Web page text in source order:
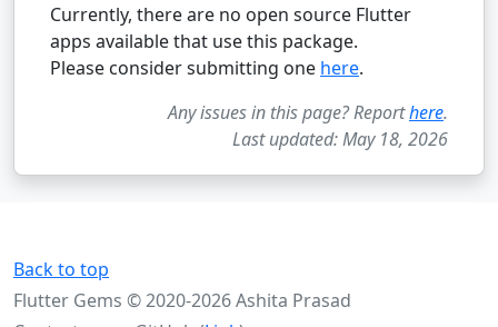
Currently, there are no open source Flutter
apps available that use this package.
Please consider submitting one here.
Any issues in this page? Reporthere.
Last updated: May 18, 2026
Back to top
Flutter Gems © 2020-2026 Ashita Prasad